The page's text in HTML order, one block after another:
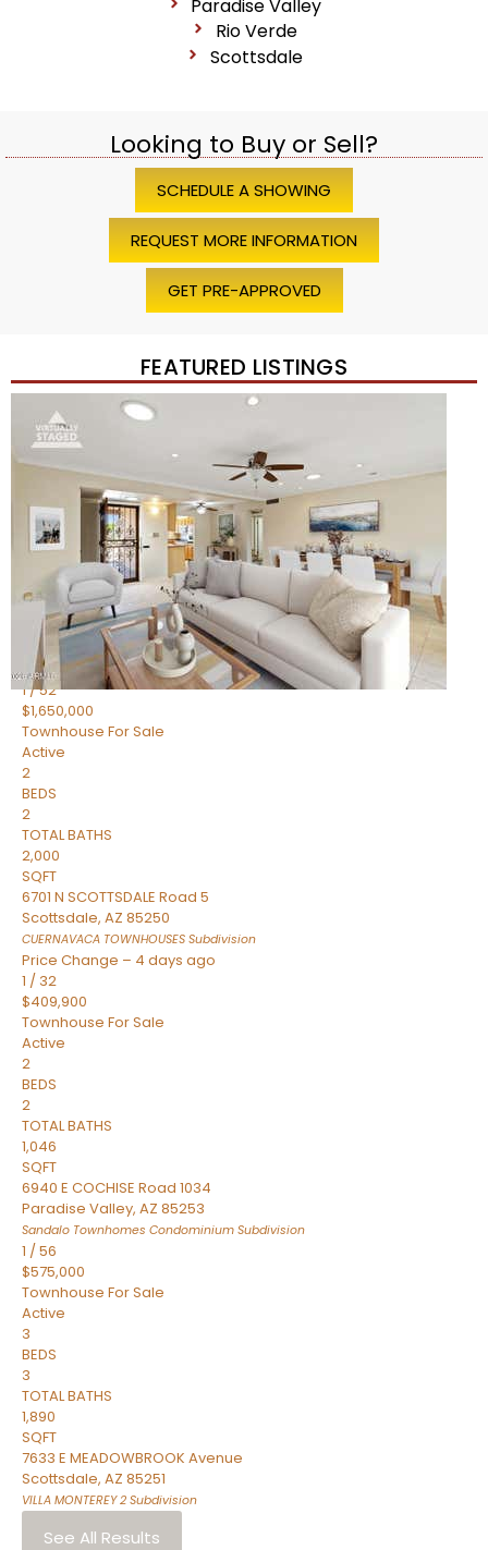
Paradise Valley
Rio Verde
Scottsdale
Looking to Buy or Sell?
SCHEDULE A SHOWING
REQUEST MORE INFORMATION
GET PRE-APPROVED
FEATURED LISTINGS
/45
$1,200,000
Townhouse
2
BEDS
TOTAL BATHS
1,720
SQFT
7943 N VIA AZUL —
Scottsdale
,AZ85258
HERITAGE VILLAGE 2Subdivision
1/52
$1,650,000
Townhouse For Sale
Active
2
BEDS
2
TOTAL BATHS
2,000
SQFT
6701 N SCOTTSDALE Road 5
Scottsdale, AZ 85250
CUERNAVACA TOWNHOUSES Subdivision
Price Change – 4 days ago
1 / 32
$409,900
Townhouse For Sale
Active
2
BEDS
2
TOTAL BATHS
1,046
SQFT
6940 E COCHISE Road 1034
Paradise Valley, AZ 85253
Sandalo Townhomes Condominium Subdivision
1 /56
$575,000
Townhouse For Sale
Active
3
BEDS
3
TOTAL BATHS
1,890
SQFT
7633 E MEADOWBROOK Avenue
Scottsdale, AZ 85251
VILLA MONTEREY 2 Subdivision
See All Results